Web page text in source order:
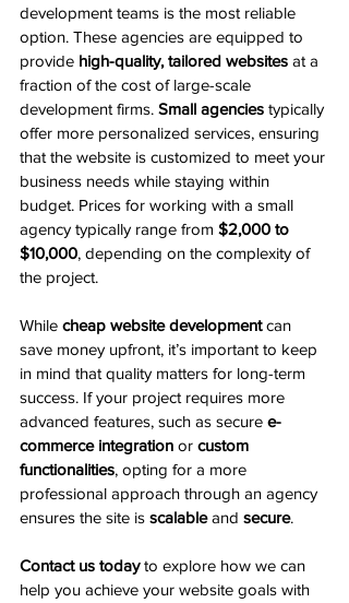
development teams is the most reliable
option. These agencies are equipped to
provide high-quality, tailored websites at a
fraction of the cost of large-scale
development firms. Small agencies typically
offer more personalized services, ensuring
that the website is customized to meet your
business needs while staying within
budget. Prices for working with a small
agency typically range from $2,000 to
$10,000, depending on the complexity of
the project.
While cheap website development can
save money upfront, it’s important to keep
in mind that quality matters for long-term
success. If your project requires more
advanced features, such as secure e-
commerce integration or custom
functionalities, opting for a more
professional approach through an agency
ensures the site is scalable and secure.
Contact us today to explore how we can
help you achieve your website goals with